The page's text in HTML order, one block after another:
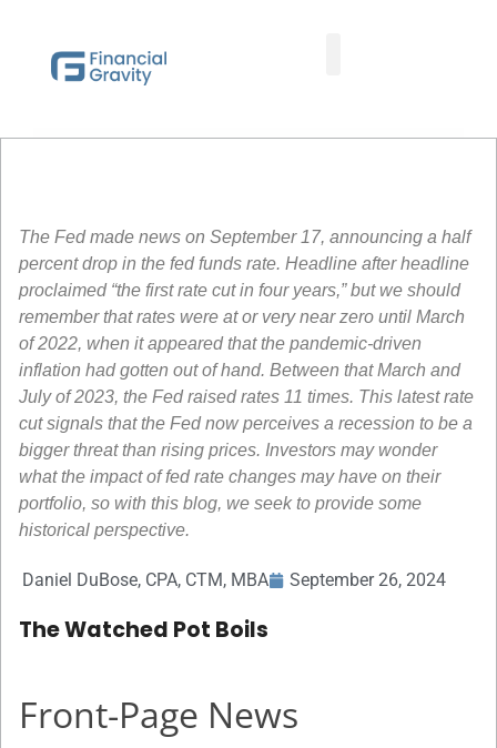
The Fed made news on September 17, announcing a half
percent drop in the fed funds rate. Headline after headline
proclaimed “the first rate cut in four years,” but we should
remember that rates were at or very near zero until March
of 2022, when it appeared that the pandemic-driven
inflation had gotten out of hand. Between that March and
July of 2023, the Fed raised rates 11 times. This latest rate
cut signals that the Fed now perceives a recession to be a
bigger threat than rising prices. Investors may wonder
what the impact of fed rate changes may have on their
portfolio, so with this blog, we seek to provide some
historical perspective.
Daniel DuBose, CPA, CTM, MBA September 26, 2024
The Watched Pot Boils
Front-Page News